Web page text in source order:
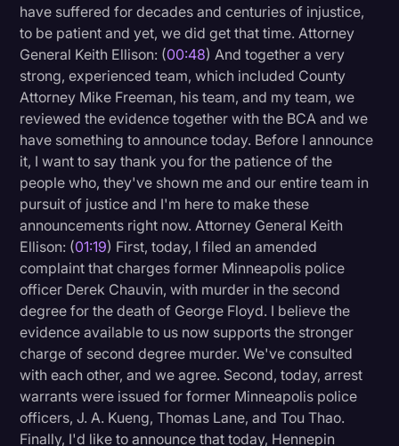
Speech to Text Technology
Supreme Court
Surveys and Data
Transcription
Video Editing
World News
have suffered for decades and centuries of injustice,
to be patient and yet, we did get that time. Attorney
General Keith Ellison: (00:48) And together a very
strong, experienced team, which included County
Attorney Mike Freeman, his team, and my team, we
reviewed the evidence together with the BCA and we
have something to announce today. Before I announce
it, I want to say thank you for the patience of the
people who, they've shown me and our entire team in
pursuit of justice and I'm here to make these
announcements right now. Attorney General Keith
Ellison: (01:19) First, today, I filed an amended
complaint that charges former Minneapolis police
officer Derek Chauvin, with murder in the second
degree for the death of George Floyd. I believe the
evidence available to us now supports the stronger
charge of second degree murder. We've consulted
with each other, and we agree. Second, today, arrest
warrants were issued for former Minneapolis police
officers, J. A. Kueng, Thomas Lane, and Tou Thao.
Finally, I'd like to announce that today, Hennepin